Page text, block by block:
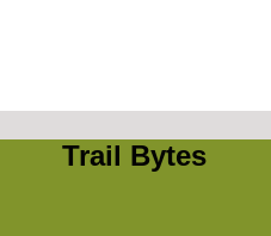
Trail Bytes